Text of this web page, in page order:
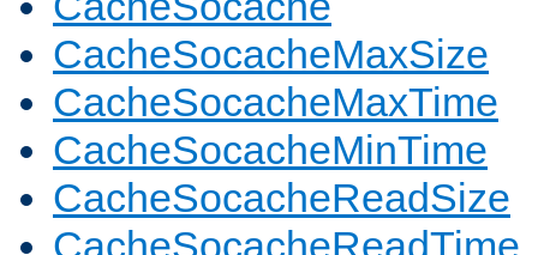
CacheSocacheMaxSize
CacheSocacheMaxTime
CacheSocacheMinTime
CacheSocacheReadSize
CacheSocacheReadTime